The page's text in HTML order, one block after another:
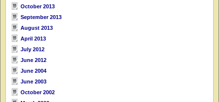
October 2013
September 2013
August 2013
April 2013
July 2012
June 2012
June 2004
June 2003
October 2002